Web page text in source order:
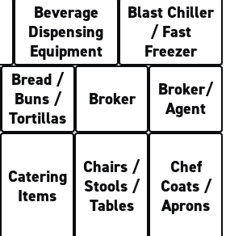
Beverage
Dispensing
Equipment
Blast Chiller
/ Fast
Freezer
Bread /
Buns /
Tortillas
Broker
Broker/
Agent
Catering
Items
Chairs /
Stools /
Tables
Chef
Coats /
Aprons